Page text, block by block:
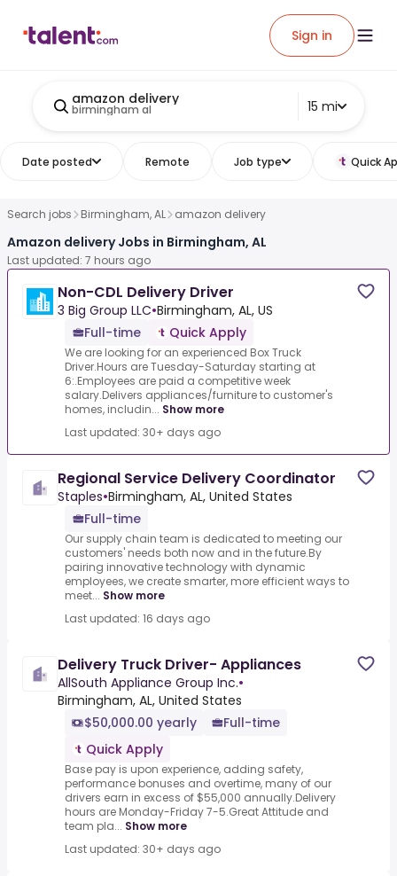
Sign in
amazon delivery
birmingham al 15 mi
Date posted Remote Job type Quick
Search jobs Birmingham, AL amazon delivery
Amazon delivery Jobs in Birmingham, AL
Last updated: 7 hours ago
Non-CDL Delivery Driver
3 Big Group LLC•Birmingham, AL, US
Full-time
Quick Apply
We are looking for an experienced Box Truck
Driver.Hours are Tuesday-Saturday starting at
6:.Employees are paid a competitive week
salary.Delivers appliances/furniture to customer's
homes, includin... Show more
Last updated: 30+ days ago
Regional Service Delivery Coordinator
Staples•Birmingham, AL, United States
Full-time
Our supply chain team is dedicated to meeting our
customers' needs both now and in the future.By
pairing innovative technology with dynamic
employees, we create smarter, more efficient ways to
meet... Show more
Last updated: 16 days ago
Delivery Truck Driver- Appliances
AllSouth Appliance Group Inc.•
Birmingham, AL, United States
$50,000.00 yearly
Full-time
Quick Apply
Base pay is upon experience, adding safety,
performance bonuses and overtime, many of our
drivers earn in excess of $55,000 annually.Delivery
hours are Monday-Friday 7-5.Great Attitude and
team pla... Show more
Last updated: 30+ days ago